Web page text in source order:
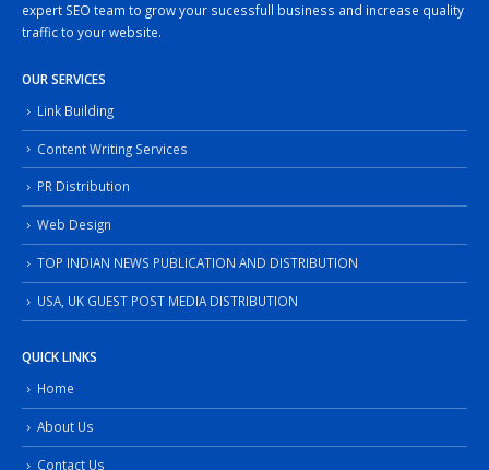
expert SEO team to grow your sucessfull business and increase quality
traffic to your website.
OUR SERVICES
Link Building
Content Writing Services
PR Distribution
Web Design
TOP INDIAN NEWS PUBLICATION AND DISTRIBUTION
USA, UK GUEST POST MEDIA DISTRIBUTION
QUICK LINKS
Home
About Us
Contact Us